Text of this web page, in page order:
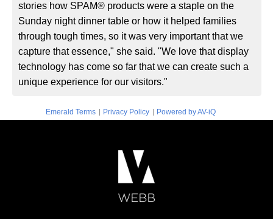
stories how SPAM® products were a staple on the
Sunday night dinner table or how it helped families
through tough times, so it was very important that we
capture that essence," she said. "We love that display
technology has come so far that we can create such a
unique experience for our visitors."
Emerald Terms | Privacy Policy | Powered by AV-iQ